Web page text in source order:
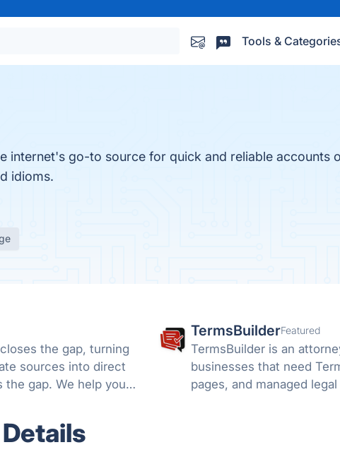
Tools &
internet's go-to source for quick and reliable accounts
idioms.
the gap, turning
sources into direct
the gap. We help you
TermsBuilderFeatured
TermsBuilder is an
businesses that need
pages, and managed